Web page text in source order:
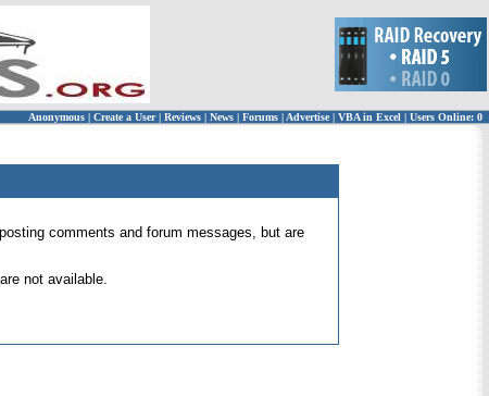
Anonymous | Create a User | Reviews | News | Forums | Advertise| VBA in Excel | Users Online: 0
comments and forum messages, but are
not available.